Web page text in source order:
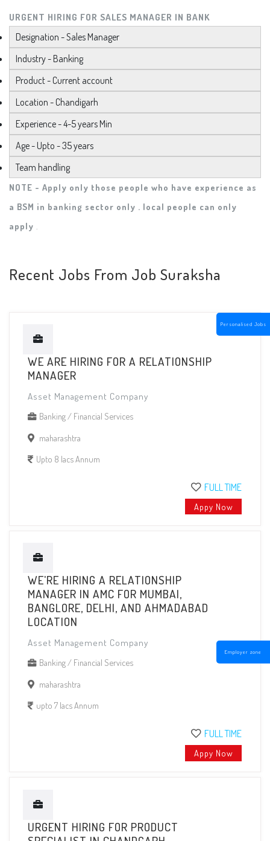
Personalised Jobs
Employer zone
URGENT HIRING FOR SALES MANAGER IN BANK
Designation - Sales Manager
Industry - Banking
Product - Current account
Location - Chandigarh
Experience - 4-5 years Min
Age - Upto - 35 years
Team handling
NOTE - Apply only those people who have experience as
a BSM in banking sector only . local people can only
apply
Recent Jobs From Job Suraksha
WE ARE HIRING FOR A RELATIONSHIP
MANAGER
Asset Management Company
Banking / Financial Services
maharashtra
Upto 8 lacs Annum
FULL TIME
Appy Now
WE'RE HIRING A RELATIONSHIP
MANAGER IN AMC FOR MUMBAI,
BANGLORE, DELHI, AND AHMADABAD
LOCATION
Asset Management Company
Banking / Financial Services
maharashtra
upto 7 lacs Annum
FULL TIME
Appy Now
URGENT HIRING FOR PRODUCT